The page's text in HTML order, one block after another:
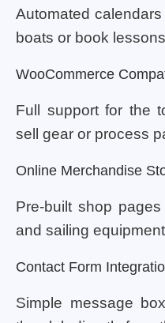
Automated
boats or book
WooCommerce
Full support for the
sell gear or process
Online Merchandise
Pre-built shop
and sailing
Contact Form
Simple message